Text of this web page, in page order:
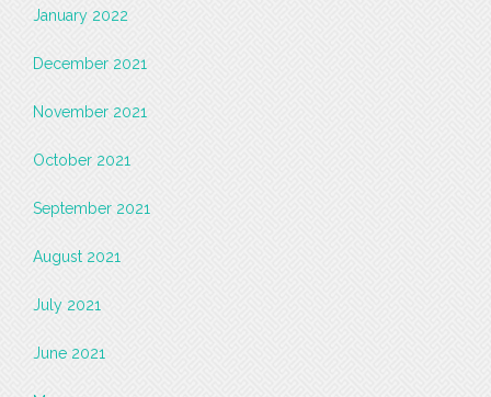
January 2022
December 2021
November 2021
October 2021
September 2021
August 2021
July 2021
June 2021